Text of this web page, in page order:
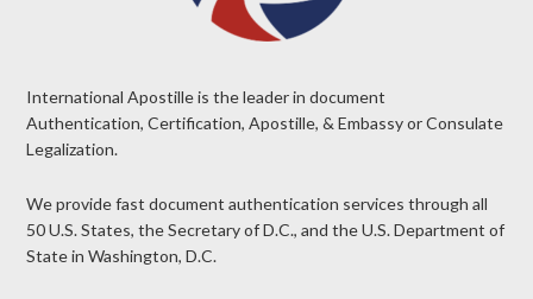
International Apostille is the leader in document
Authentication, Certification, Apostille, & Embassy or Consulate
Legalization.
We provide fast document authentication services through all
50 U.S. States, the Secretary of D.C., and the U.S. Department of
State in Washington, D.C.